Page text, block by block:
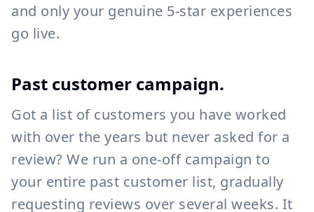
and only your genuine 5-star experiences
go live.
Past customer campaign.
Got a list of customers you have worked
with over the years but never asked for a
review? We run a one-off campaign to
your entire past customer list, gradually
requesting reviews over several weeks. It